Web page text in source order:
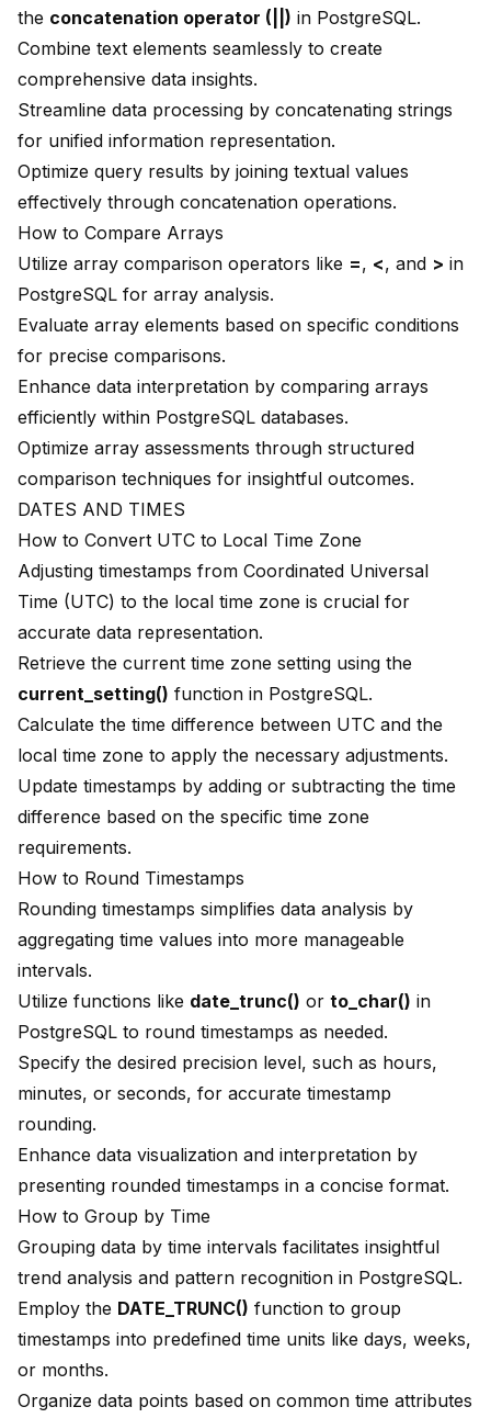
the concatenation operator (||) in PostgreSQL.
Combine text elements seamlessly to create
comprehensive data insights.
Streamline data processing by concatenating strings
for unified information representation.
Optimize query results by joining textual values
effectively through concatenation operations.
How to Compare Arrays
Utilize array comparison operators like =, <, and > in
PostgreSQL for array analysis.
Evaluate array elements based on specific conditions
for precise comparisons.
Enhance data interpretation by comparing arrays
efficiently within PostgreSQL databases.
Optimize array assessments through structured
comparison techniques for insightful outcomes.
DATES AND TIMES
How to Convert UTC to Local Time Zone
Adjusting timestamps from Coordinated Universal
Time (UTC) to the local time zone is crucial for
accurate data representation.
Retrieve the current time zone setting using the
current_setting() function in PostgreSQL.
Calculate the time difference between UTC and the
local time zone to apply the necessary adjustments.
Update timestamps by adding or subtracting the time
difference based on the specific time zone
requirements.
How to Round Timestamps
Rounding timestamps simplifies data analysis by
aggregating time values into more manageable
intervals.
Utilize functions like date_trunc() or to_char() in
PostgreSQL to round timestamps as needed.
Specify the desired precision level, such as hours,
minutes, or seconds, for accurate timestamp
rounding.
Enhance data visualization and interpretation by
presenting rounded timestamps in a concise format.
How to Group by Time
Grouping data by time intervals facilitates insightful
trend analysis and pattern recognition in PostgreSQL.
Employ the DATE_TRUNC() function to group
timestamps into predefined time units like days, weeks,
or months.
Organize data points based on common time attributes